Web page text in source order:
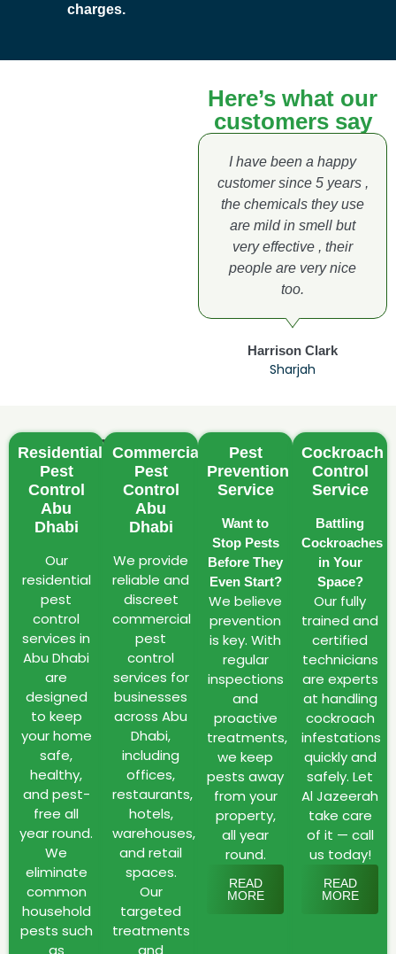
charges.
Here’s what our
customers say
I have been a happy
customer since 5 years ,
the chemicals they use
are mild in smell but
very effective , their
people are very nice
too.
Harrison Clark
Sharjah
Common
Pest
Challenges
Abu
Dhabi
and
our
Decades
of
Experience
as
professional
company
Abu
Dhabi
faces
unique
challenges
due
to
its
Residential
Pest
Control
Abu
Dhabi
Our
residential
pest
control
services in
Abu Dhabi
are
designed
to keep
your home
safe,
healthy,
and pest-
free all
year round.
We
eliminate
common
household
pests such
as
Commercial
Pest
Control
Abu
Dhabi
We provide
reliable and
discreet
commercial
pest
control
services for
businesses
across Abu
Dhabi,
including
offices,
restaurants,
hotels,
warehouses,
and retail
spaces.
Our
targeted
treatments
and
Pest
Prevention
Service
Want to
Stop Pests
Before They
Even Start?
We believe
prevention
is key. With
regular
inspections
and
proactive
treatments,
we keep
pests away
from your
property,
all year
round.
READ
MORE
Cockroach
Control
Service
Battling
Cockroaches
in Your
Space?
Our fully
trained and
certified
technicians
are experts
at handling
cockroach
infestations
quickly and
safely. Let
Al Jazeerah
take care
of it — call
us today!
READ
MORE